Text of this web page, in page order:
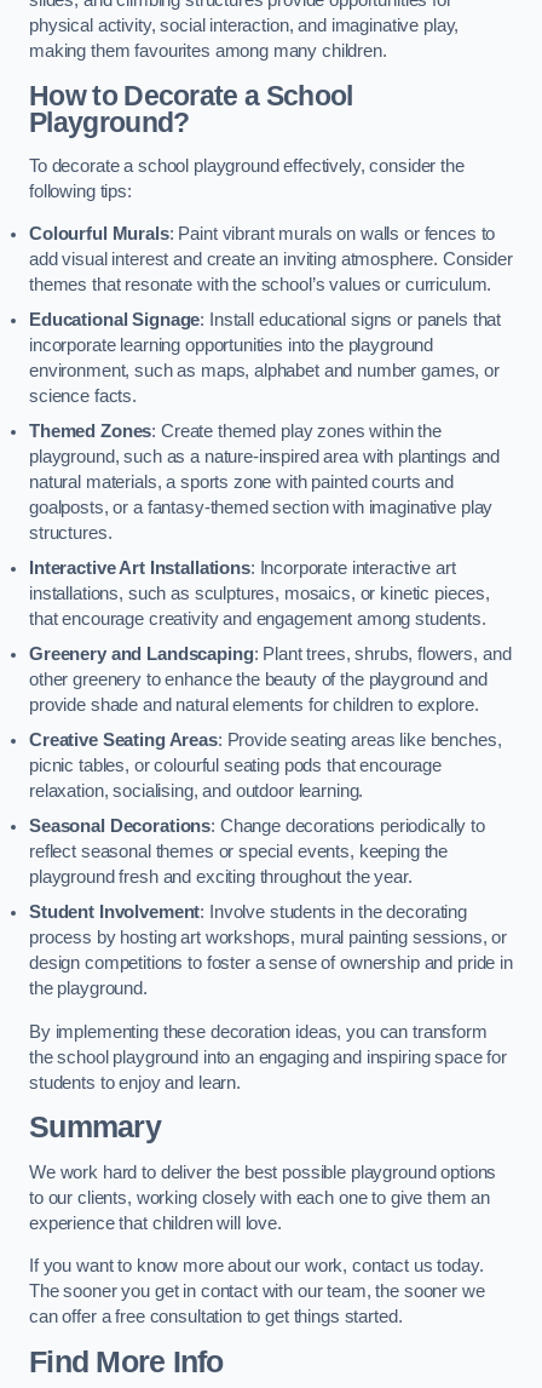
physical activity, social interaction, and imaginative play,
making them favourites among many children.
How to Decorate a School
Playground?
To decorate a school playground effectively, consider the
following tips:
Colourful Murals: Paint vibrant murals on walls or fences to
add visual interest and create an inviting atmosphere. Consider
themes that resonate with the school’s values or curriculum.
Educational Signage: Install educational signs or panels that
incorporate learning opportunities into the playground
environment, such as maps, alphabet and number games, or
science facts.
Themed Zones: Create themed play zones within the
playground, such as a nature-inspired area with plantings and
natural materials, a sports zone with painted courts and
goalposts, or a fantasy-themed section with imaginative play
structures.
Interactive Art Installations: Incorporate interactive art
installations, such as sculptures, mosaics, or kinetic pieces,
that encourage creativity and engagement among students.
Greenery and Landscaping: Plant trees, shrubs, flowers, and
other greenery to enhance the beauty of the playground and
provide shade and natural elements for children to explore.
Creative Seating Areas: Provide seating areas like benches,
picnic tables, or colourful seating pods that encourage
relaxation, socialising, and outdoor learning.
Seasonal Decorations: Change decorations periodically to
reflect seasonal themes or special events, keeping the
playground fresh and exciting throughout the year.
Student Involvement: Involve students in the decorating
process by hosting art workshops, mural painting sessions, or
design competitions to foster a sense of ownership and pride in
the playground.
By implementing these decoration ideas, you can transform
the school playground into an engaging and inspiring space for
students to enjoy and learn.
Summary
We work hard to deliver the best possible playground options
to our clients, working closely with each one to give them an
experience that children will love.
If you want to know more about our work, contact us today.
The sooner you get in contact with our team, the sooner we
can offer a free consultation to get things started.
Find More Info